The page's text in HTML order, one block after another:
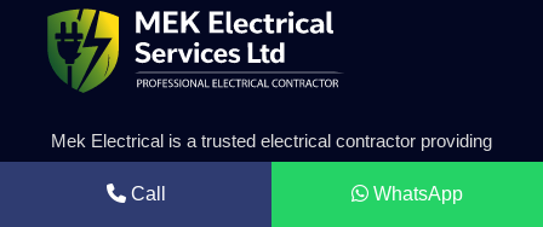
Mek Electrical is a trusted electrical contractor providing
and renewable energy solutions. Our experienced team
Call WhatsApp